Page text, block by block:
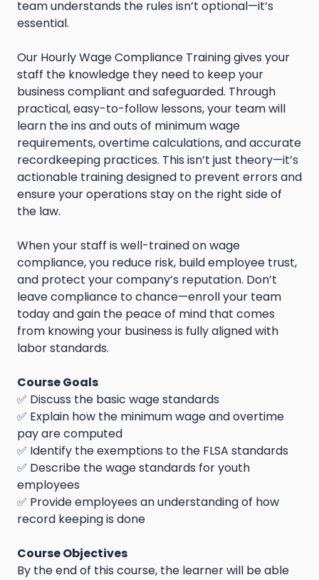
team understands the rules isn’t optional—it’s
essential.
Our Hourly Wage Compliance Training gives your
staff the knowledge they need to keep your
business compliant and safeguarded. Through
practical, easy-to-follow lessons, your team will
learn the ins and outs of minimum wage
requirements, overtime calculations, and accurate
recordkeeping practices. This isn’t just theory—it’s
actionable training designed to prevent errors and
ensure your operations stay on the right side of
the law.
When your staff is well-trained on wage
compliance, you reduce risk, build employee trust,
and protect your company’s reputation. Don’t
leave compliance to chance—enroll your team
today and gain the peace of mind that comes
from knowing your business is fully aligned with
labor standards.
Course Goals
✅ Discuss the basic wage standards
✅ Explain how the minimum wage and overtime
pay are computed
✅ Identify the exemptions to the FLSA standards
✅ Describe the wage standards for youth
employees
✅ Provide employees an understanding of how
record keeping is done
Course Objectives
By the end of this course, the learner will be able